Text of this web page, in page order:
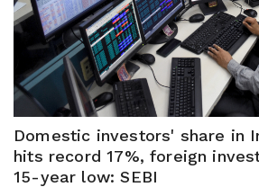
Domestic investors' share in
hits record 17%, foreign
15-year low: SEBI